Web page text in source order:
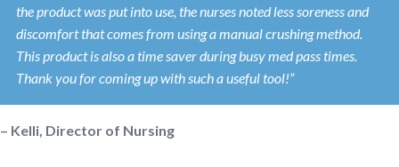
the product was put into use, the nurses noted less soreness and
discomfort that comes from using a manual crushing method.
This product is also a time saver during busy med pass times.
Thank you for coming up with such a useful tool!”
– Kelli, Director of Nursing